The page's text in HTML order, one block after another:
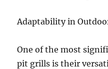
Adaptability in
One of the most
pit grills is their